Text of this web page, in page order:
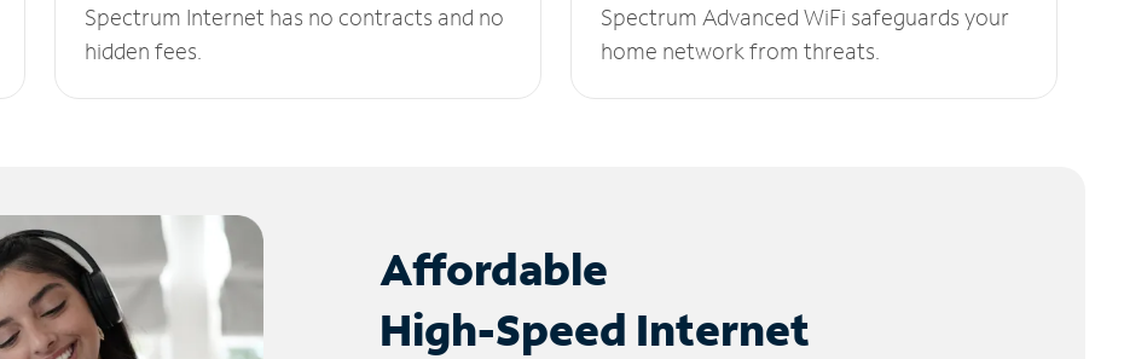
Spectrum Internet has no contracts and no
hidden fees.
Spectrum Advanced WiFi safeguards your
home network from threats.
Affordable
High-Speed Internet